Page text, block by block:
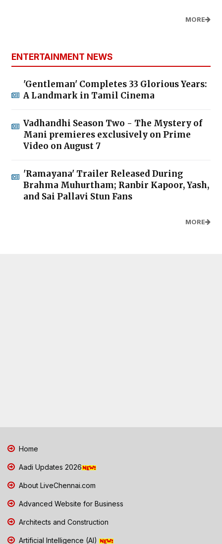
MORE
ENTERTAINMENT NEWS
'Gentleman' Completes 33 Glorious Years:
A Landmark in Tamil Cinema
Vadhandhi Season Two - The Mystery of
Mani premieres exclusively on Prime
Video on August 7
'Ramayana' Trailer Released During
Brahma Muhurtham; Ranbir Kapoor, Yash,
and Sai Pallavi Stun Fans
MORE
Home
Aadi Updates 2026
About LiveChennai.com
Advanced Website for Business
Architects and Construction
Artificial Intelligence (AI)